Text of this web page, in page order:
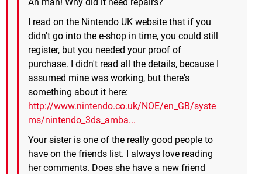
I read on the Nintendo UK website that if you
didn't go into the e-shop in time, you could still
register, but you needed your proof of
purchase. I didn't read all the details, because I
assumed mine was working, but there's
something about it here:
http://www.nintendo.co.uk/NOE/en_GB/syste
ms/nintendo_3ds_amba...
Your sister is one of the really good people to
have on the friends list. I always love reading
her comments. Does she have a new friend